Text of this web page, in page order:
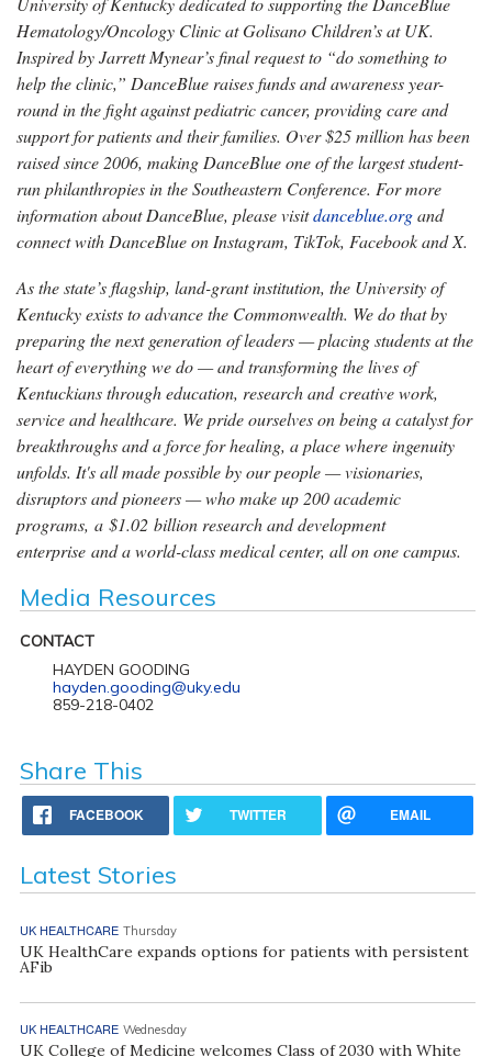
Hematology/Oncology Clinic at Golisano Children’s at UK.
Inspired by Jarrett Mynear’s final request to “do something to
help the clinic,” DanceBlue raises funds and awareness year-
round in the fight against pediatric cancer, providing care and
support for patients and their families. Over $25 million has been
raised since 2006, making DanceBlue one of the largest student-
run philanthropies in the Southeastern Conference. For more
information about DanceBlue, please visitdanceblue.organd
connect with DanceBlue on Instagram, TikTok, Facebook and X.
As the state’s flagship, land-grant institution, the University of
Kentucky exists to advance the Commonwealth. We do that by
preparing the next generation of leaders — placing students at the
heart of everything we do — and transforming the lives of
Kentuckians through education, research and creative work,
service and healthcare. We pride ourselves on being a catalyst for
breakthroughs and a force for healing, a place where ingenuity
unfolds. It's all made possible by our people — visionaries,
disruptors and pioneers — who make up 200 academic
programs, a $1.02 billion research and development
enterprise and a world-class medical center, all on one campus.
Media Resources
CONTACT
HAYDEN GOODING
hayden.gooding@uky.edu
859-218-0402
Share This
FACEBOOK TWITTER EMAIL
Latest Stories
UK HEALTHCARE Thursday
UK HealthCare expands options for patients with persistent
AFib
UK HEALTHCARE Wednesday
UK College of Medicine welcomes Class of 2030 with White